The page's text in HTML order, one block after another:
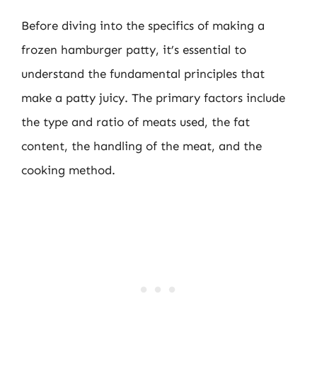
Before diving into the specifics of making a
frozen hamburger patty, it’s essential to
understand the fundamental principles that
make a patty juicy. The primary factors include
the type and ratio of meats used, the fat
content, the handling of the meat, and the
cooking method.